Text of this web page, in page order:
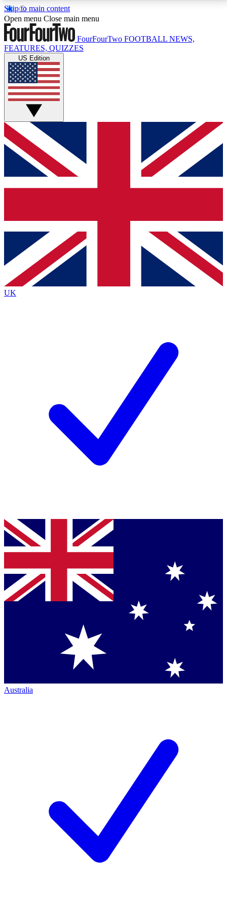
Skip to main content
17
MEMBER FEATURESACCESS AVAILABLE
Live Q&A Sessions
Weekly interactive sessions
GET CLUB ACCESS QUICK
For the quickest way to join, simply enter your email
below and get access. We will send a confirmation
and sign you up to our newsletter to keep you
Contact me with news and offers from other Future
brands
By submitting your information you agree to the Terms & Conditionsand
Privacy
Policyand are aged 16 or over.
Open menu Close main menu
FourFourTwo FOOTBALL NEWS,
FEATURES, QUIZZES
US Edition
UK
Australia